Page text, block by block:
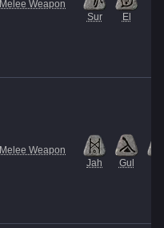
Melee Weapon
Sur
El
Melee Weapon
Jah
Gul